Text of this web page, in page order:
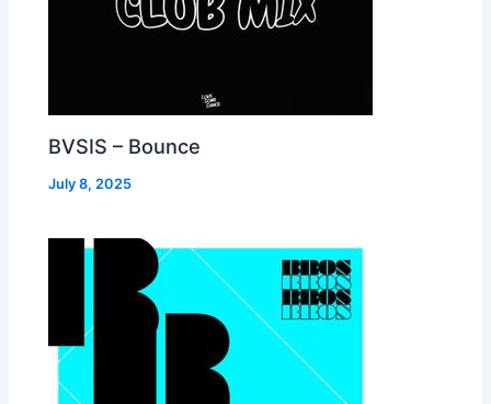
BVSIS – Bounce
July 8, 2025